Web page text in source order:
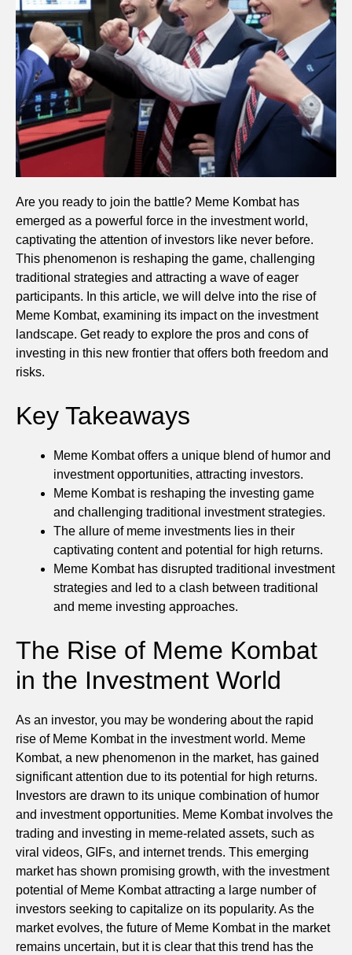
Are you ready to join the battle? Meme Kombat has
emerged as a powerful force in the investment world,
captivating the attention of investors like never before.
This phenomenon is reshaping the game, challenging
traditional strategies and attracting a wave of eager
participants. In this article, we will delve into the rise of
Meme Kombat, examining its impact on the investment
landscape. Get ready to explore the pros and cons of
investing in this new frontier that offers both freedom and
risks.
Key Takeaways
Meme Kombat offers a unique blend of humor and
investment opportunities, attracting investors.
Meme Kombat is reshaping the investing game
and challenging traditional investment strategies.
The allure of meme investments lies in their
captivating content and potential for high returns.
Meme Kombat has disrupted traditional investment
strategies and led to a clash between traditional
and meme investing approaches.
The Rise of Meme Kombat
in the Investment World
As an investor, you may be wondering about the rapid
rise of Meme Kombat in the investment world. Meme
Kombat, a new phenomenon in the market, has gained
significant attention due to its potential for high returns.
Investors are drawn to its unique combination of humor
and investment opportunities. Meme Kombat involves the
trading and investing in meme-related assets, such as
viral videos, GIFs, and internet trends. This emerging
market has shown promising growth, with the investment
potential of Meme Kombat attracting a large number of
investors seeking to capitalize on its popularity. As the
market evolves, the future of Meme Kombat in the market
remains uncertain, but it is clear that this trend has the